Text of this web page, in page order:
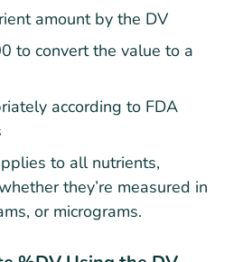
amount by the DV
to convert the value to a
according to FDA
to all nutrients,
they’re measured in
or micrograms.